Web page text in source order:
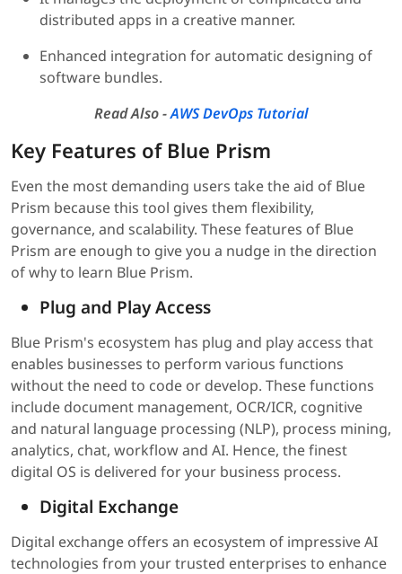
distributed apps in a creative manner.
Enhanced integration for automatic designing of
software bundles.
Read Also -AWS DevOps Tutorial
Key Features of Blue Prism
Even the most demanding users take the aid of Blue
Prism because this tool gives them flexibility,
governance, and scalability. These features of Blue
Prism are enough to give you a nudge in the direction
of why to learn Blue Prism.
Plug and Play Access
Blue Prism's ecosystem has plug and play access that
enables businesses to perform various functions
without the need to code or develop. These functions
include document management, OCR/ICR, cognitive
and natural language processing (NLP), process mining,
analytics, chat, workflow and AI. Hence, the finest
digital OS is delivered for your business process.
Digital Exchange
Digital exchange offers an ecosystem of impressive AI
technologies from your trusted enterprises to enhance